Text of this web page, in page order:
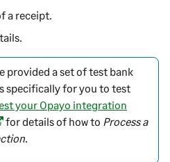
a receipt.
provided a set of test bank
specifically for you to test
your Opayo integration
for details of how to Process a